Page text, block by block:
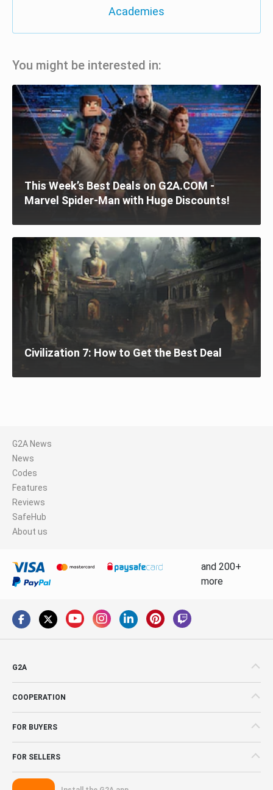
Academies
You might be interested in:
This Week’s Best Deals on G2A.COM -
Marvel Spider-Man with Huge Discounts!
Civilization 7: How to Get the Best Deal
G2A News
News
Codes
Features
Reviews
SafeHub
About us
and 200+
more
G2A
COOPERATION
FOR BUYERS
FOR SELLERS